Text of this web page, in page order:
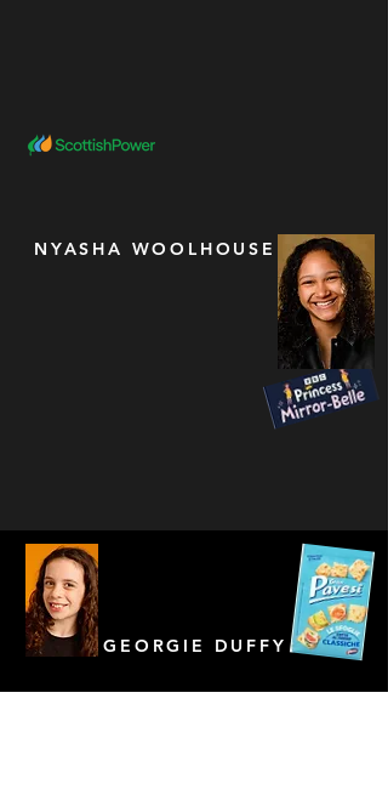
NYASHA WOOLHOUSE
GEORGIE DUFFY